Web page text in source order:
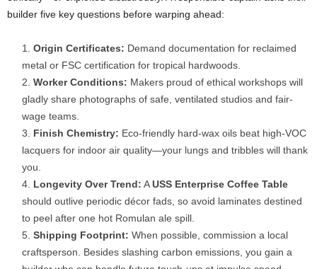
builder five key questions before warping ahead:
Origin Certificates: Demand documentation for reclaimed
metal or FSC certification for tropical hardwoods.
WorkerConditions: Makers proud of ethical workshops will
gladly share photographs of safe, ventilated studios and fair-
wage teams.
Finish Chemistry: Eco-friendly hard-wax oils beat high-VOC
lacquers for indoor air quality—your lungs and tribbles will thank
you.
Longevity OverTrend: AUSS Enterprise Coffee Table
should outlive periodic décor fads, so avoid laminates destined
to peel after one hot Romulan ale spill.
Shipping Footprint: When possible, commission a local
craftsperson. Besides slashing carbon emissions, you gain a